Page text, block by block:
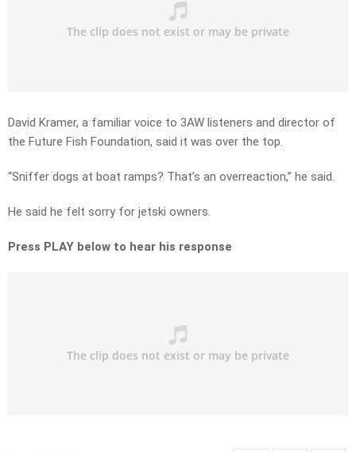
David Kramer, a familiar voice to 3AW listeners and director of
the Future Fish Foundation, said it was over the top.
“Sniffer dogs at boat ramps? That’s an overreaction,” he said.
He said he felt sorry for jetski owners.
Press PLAY below to hear his response